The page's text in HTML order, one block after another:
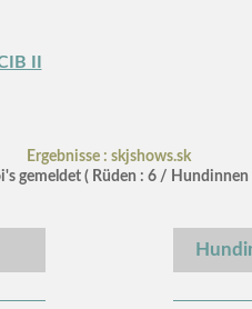
II
Ergebnisse : skjshows.sk
gemeldet ( Rüden : 6 / Hundinnen